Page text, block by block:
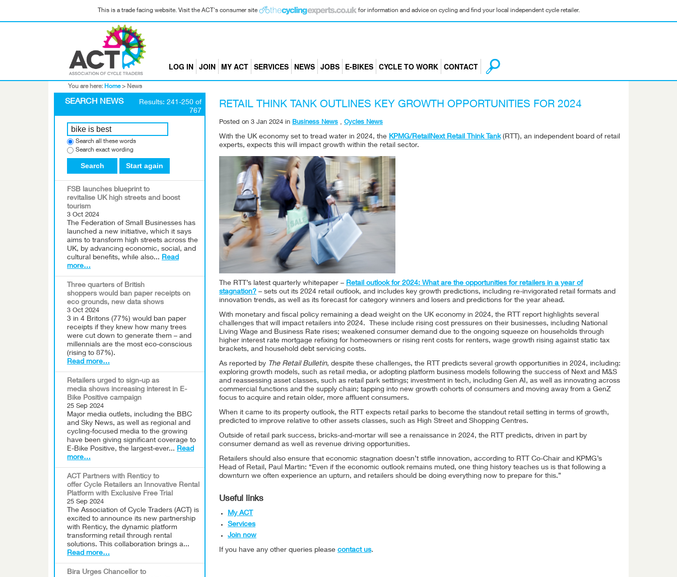
This is a trade facing website. Visit the ACT's consumer site for information and advice on cycling and find your local independent cycle retailer.
LOG IN JOIN MY ACT SERVICES NEWS JOBS E-BIKES CYCLE TO WORK CONTACT
You are here: Home > News
SEARCH NEWS
Results: 241-250 of
767
Search all these words
Search exact wording
Search Start again
FSB launches blueprint to
revitalise UK high streets and boost
tourism
3 Oct 2024
The Federation of Small Businesses has
launched a new initiative, which it says
aims to transform high streets across the
UK, by advancing economic, social, and
cultural benefits, while also... Read
more…
Three quarters of British
shoppers would ban paper receipts on
eco grounds, new data shows
3 Oct 2024
3 in 4 Britons (77%) would ban paper
receipts if they knew how many trees
were cut down to generate them – and
millennials are the most eco-conscious
(rising to 87%).
Read more…
Retailers urged to sign-up as
media shows increasing interest in E-
Bike Positive campaign
25 Sep 2024
Major media outlets, including the BBC
and Sky News, as well as regional and
cycling-focused media to the growing
have been giving significant coverage to
E-Bike Positive, the largest-ever... Read
more…
ACT Partners with Renticy to
offer Cycle Retailers an Innovative Rental
Platform with Exclusive Free Trial
25 Sep 2024
The Association of Cycle Traders (ACT) is
excited to announce its new partnership
with Renticy, the dynamic platform
transforming retail through rental
solutions. This collaboration brings a...
Read more…
Bira Urges Chancellor to
RETAIL THINK TANK OUTLINES KEY GROWTH OPPORTUNITIES FOR 2024
Posted on 3 Jan 2024 in Business News , Cycles News
With the UK economy set to tread water in 2024, the KPMG/RetailNext Retail Think Tank(RTT), an independent board of retail
experts, expects this will impact growth within the retail sector.
The RTT’s latest quarterly whitepaper – Retail outlook for 2024: What are the opportunities for retailers in a year of
stagnation? – sets out its 2024 retail outlook, and includes key growth predictions, including re-invigorated retail formats and
innovation trends, as well as its forecast for category winners and losers and predictions for the year ahead.
With monetary and fiscal policy remaining a dead weight on the UK economy in 2024, the RTT report highlights several
challenges that will impact retailers into 2024. These include rising cost pressures on their businesses, including National
Living Wage and Business Rate rises; weakened consumer demand due to the ongoing squeeze on households through
higher interest rate mortgage refixing for homeowners or rising rent costs for renters, wage growth rising against static tax
brackets, and household debt servicing costs.
As reported by The Retail Bulletin, despite these challenges, the RTT predicts several growth opportunities in 2024, including:
exploring growth models, such as retail media, or adopting platform business models following the success of Next and M&S
and reassessing asset classes, such as retail park settings; investment in tech, including Gen AI, as well as innovating across
commercial functions and the supply chain; tapping into new growth cohorts of consumers and moving away from a GenZ
focus to acquire and retain older, more affluent consumers.
When it came to its property outlook, the RTT expects retail parks to become the standout retail setting in terms of growth,
predicted to improve relative to other assets classes, such as High Street and Shopping Centres.
Outside of retail park success, bricks-and-mortar will see a renaissance in 2024, the RTT predicts, driven in part by
consumer demand as well as revenue driving opportunities.
Retailers should also ensure that economic stagnation doesn’t stifle innovation, according to RTT Co-Chair and KPMG’s
Head of Retail, Paul Martin: “Even if the economic outlook remains muted, one thing history teaches us is that following a
downturn we often experience an upturn, and retailers should be doing everything now to prepare for this.”
Useful links
My ACT
Services
Join now
If you have any other queries please contact us.